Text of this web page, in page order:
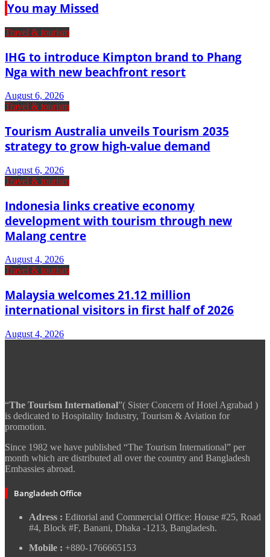
You may Missed
Travel & tourism
IHG to introduce Kimpton brand to Phang
Nga with new beachfront resort
August 6, 2026
Travel & tourism
Tourism Australia unveils Tourism 2035
strategy to grow high-value demand
August 6, 2026
Travel & tourism
Indonesia links creative economy
development with tourism through new
Malang centre
August 4, 2026
Travel & tourism
Malaysia welcomes 21.12 million
international visitors in first half of 2026
August 4, 2026
“The Tourism International”( Sister Concern of Hotel Agrabad )
is dedicated to Hospitality Industry, Tourism & Aviation for
promotion.
Since 1982 we have published “The Tourism International” per
month which are distributed all over the country and Bangladesh
Embassies abroad.
Bangladesh Office
Adress : Editorial and Commercial Office: House #25, Road
#4, Block #F, Banani, Dhaka -1213, Bangladesh.
Mobile : +880-1766665153